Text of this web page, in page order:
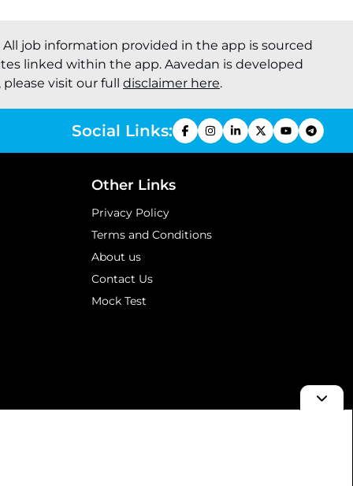
job information provided in the app is sourced
linked within the app. Aavedan is developed
visit our full disclaimer here.
Social Links:
Other Links
Privacy Policy
Terms and Conditions
About us
Contact Us
Mock Test